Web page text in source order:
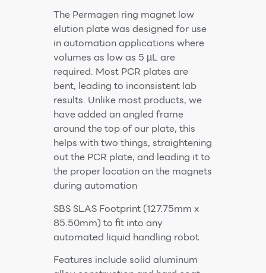
The Permagen ring magnet low
elution plate was designed for use
in automation applications where
volumes as low as 5 µL are
required. Most PCR plates are
bent, leading to inconsistent lab
results. Unlike most products, we
have added an angled frame
around the top of our plate, this
helps with two things, straightening
out the PCR plate, and leading it to
the proper location on the magnets
during automation
SBS SLAS Footprint (127.75mm x
85.50mm) to fit into any
automated liquid handling robot
Features include solid aluminum